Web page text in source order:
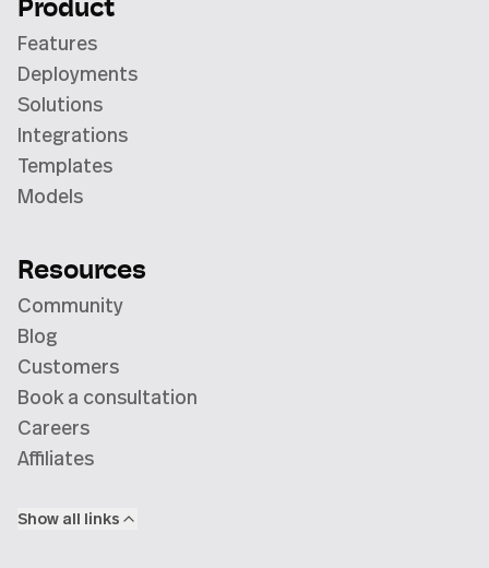
Product
Features
Deployments
Solutions
Integrations
Templates
Models
Resources
Community
Blog
Customers
Book a consultation
Careers
Affiliates
Show all links